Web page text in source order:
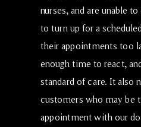
nurses, and are unable
to turn up for a
their appointments too
enough time to react,
standard of care. It also
customers who may be
appointment with our